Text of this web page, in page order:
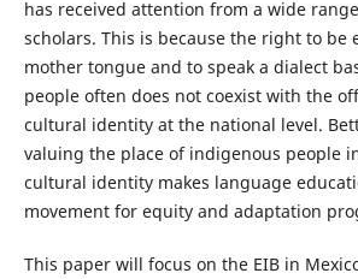
has received attention from a wide
scholars. This is because the right to be
mother tongue and to speak a dialect
people often does not coexist with the
cultural identity at the national level.
valuing the place of indigenous people
cultural identity makes language
movement for equity and adaptation
This paper will focus on the EIB in